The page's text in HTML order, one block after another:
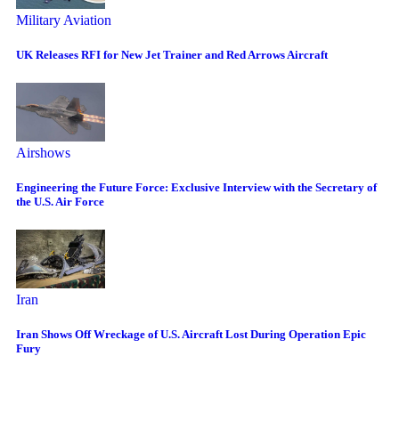
Military Aviation
UK Releases RFI for New Jet Trainer and Red Arrows Aircraft
Airshows
Engineering the Future Force: Exclusive Interview with the Secretary of
the U.S. Air Force
Iran
Iran Shows Off Wreckage of U.S. Aircraft Lost During Operation Epic
Fury